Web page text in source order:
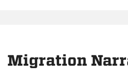
Migration